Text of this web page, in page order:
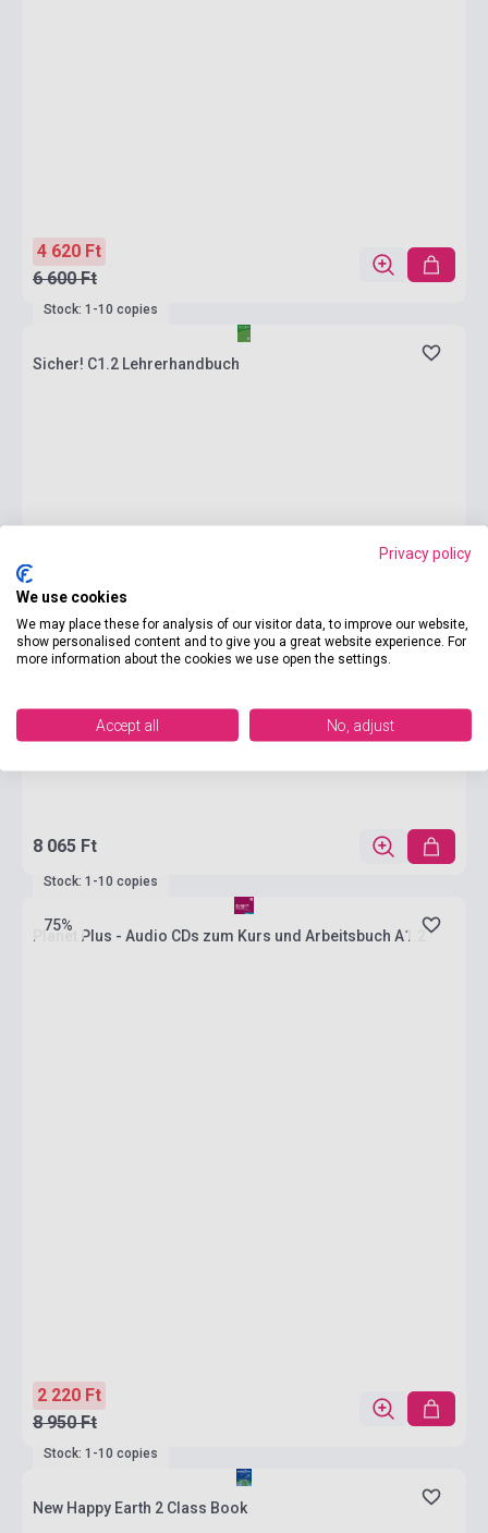
4 620 Ft
6 600 Ft
Stock: 1-10 copies
Sicher! C1.2 Lehrerhandbuch
8 065 Ft
75%
Stock: 1-10 copies
Planet Plus - Audio CDs zum Kurs und Arbeitsbuch A1.2
2 220 Ft
8 950 Ft
Stock: 1-10 copies
New Happy Earth 2 Class Book
Privacy policy
We use cookies
We may place these for analysis of our visitor data, to improve our website,
show personalised content and to give you a great website experience. For
more information about the cookies we use open the settings.
Accept all No, adjust